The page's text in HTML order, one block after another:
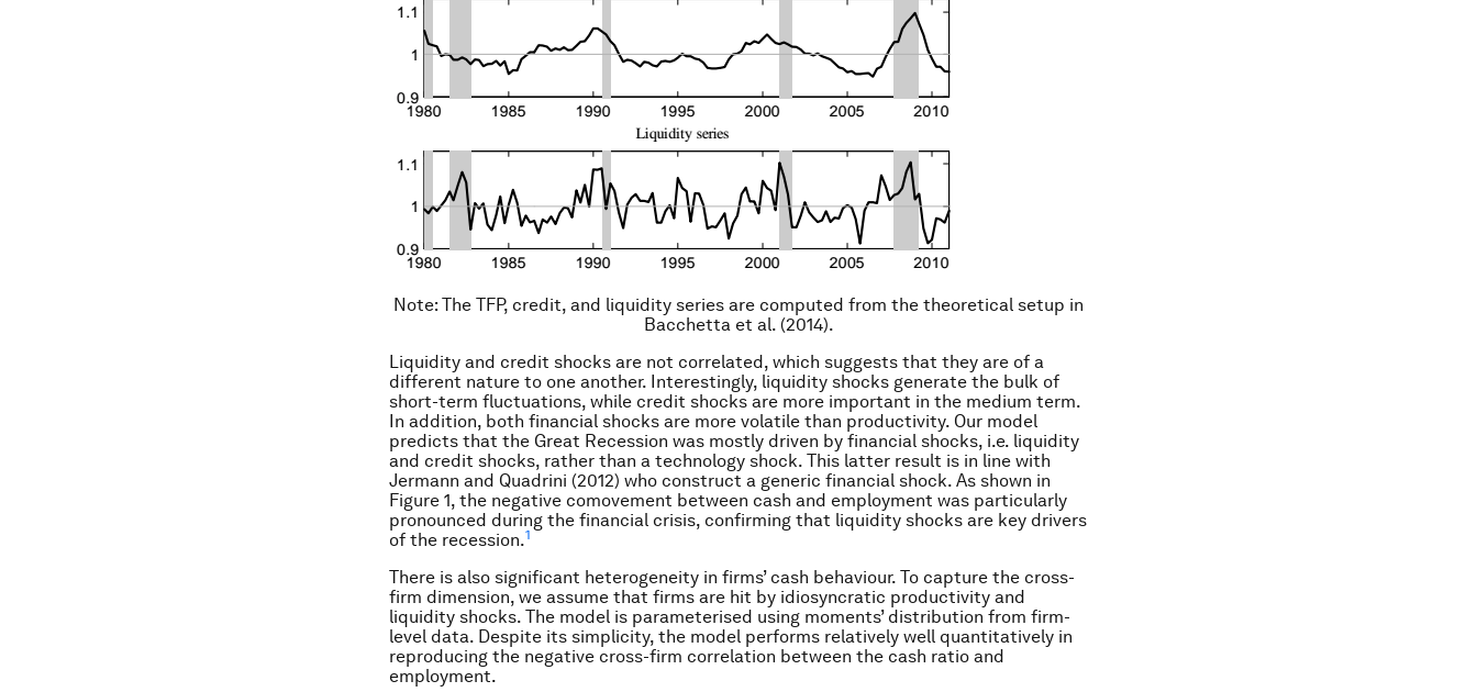
Note: The TFP, credit, and liquidity series are computed from the theoretical setup in
Bacchetta et al. (2014).
Liquidity and credit shocks are not correlated, which suggests that they are of a
different nature to one another. Interestingly, liquidity shocks generate the bulk of
short-term fluctuations, while credit shocks are more important in the medium term.
In addition, both financial shocks are more volatile than productivity. Our model
predicts that the Great Recession was mostly driven by financial shocks, i.e. liquidity
and credit shocks, rather than a technology shock. This latter result is in line with
Jermann and Quadrini (2012) who construct a generic financial shock. As shown in
Figure 1, the negative comovement between cash and employment was particularly
pronounced during the financial crisis, confirming that liquidity shocks are key drivers
of the recession.1
There is also significant heterogeneity in firms’ cash behaviour. To capture the cross-
firm dimension, we assume that firms are hit by idiosyncratic productivity and
liquidity shocks. The model is parameterised using moments’ distribution from firm-
level data. Despite its simplicity, the model performs relatively well quantitatively in
reproducing the negative cross-firm correlation between the cash ratio and
employment.